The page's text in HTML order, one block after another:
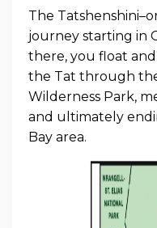
The
journey starting in
there, you float
the Tat through
Wilderness Park,
and ultimately
Bay area.